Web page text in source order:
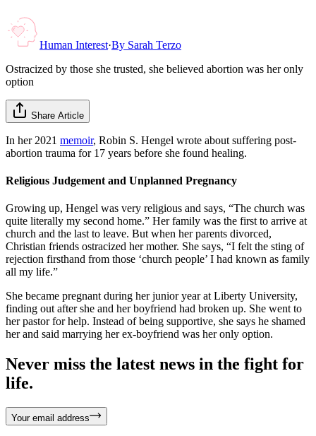
Human Interest·By Sarah Terzo
Ostracized by those she trusted, she believed abortion was her only
option
Share Article
In her 2021 memoir, Robin S. Hengel wrote about suffering post-
abortion trauma for 17 years before she found healing.
Religious Judgement and Unplanned Pregnancy
Growing up, Hengel was very religious and says, “The church was
quite literally my second home.” Her family was the first to arrive at
church and the last to leave. But when her parents divorced,
Christian friends ostracized her mother. She says, “I felt the sting of
rejection firsthand from those ‘church people’ I had known as family
all my life.”
She became pregnant during her junior year at Liberty University,
finding out after she and her boyfriend had broken up. She went to
her pastor for help. Instead of being supportive, she says he shamed
her and said marrying her ex-boyfriend was her only option.
Never miss the latest news in the fight for
life.
Your email address